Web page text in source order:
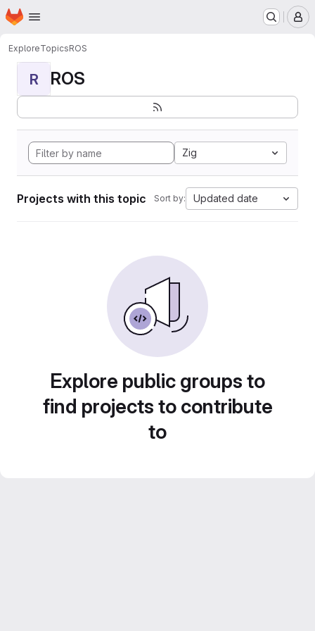
Skip to main content
Homepage
ExploreTopicsROS
R ROS
Zig
Projects with this topic Sort by: Updated date
Explore public groups to
find projects to contribute
to